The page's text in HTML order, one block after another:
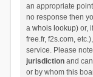
an appropriate
no response then
a whois lookup) or,
free.fr, f2s.com,
service. Please
jurisdictionand
or by whom this